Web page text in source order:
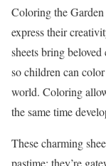
Coloring the
express their
sheets bring
so children can
world. Coloring
the same time
These charming
pastime; they’re